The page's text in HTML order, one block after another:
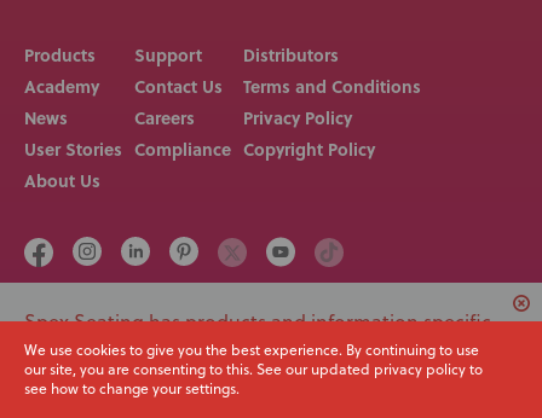
Spex Seating has products and information specific
to USA. Would you like to switch to your local region
or continue with the current site?
We use cookies to give you the best experience. By continuing to use
our site, you are consenting to this. See our updated privacy policy to
see how to change your settings.
Products
Academy
News
User Stories
About Us
Support
Contact Us
Careers
Compliance
Distributors
Terms and Conditions
Privacy Policy
Copyright Policy
Call us on
+64 3 307 9790
Email
solutions@spexseating.com